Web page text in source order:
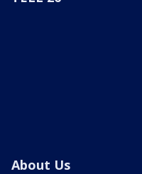
About Us